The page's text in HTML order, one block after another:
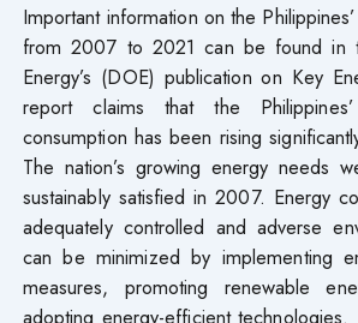
Important information on the
from 2007 to 2021 can be found in
Energy’s (DOE) publication on Key
report claims that the
consumption has been rising
The nation’s growing energy needs
sustainably satisfied in 2007. Energy
adequately controlled and adverse
can be minimized by implementing
measures, promoting renewable
adopting energy-efficient